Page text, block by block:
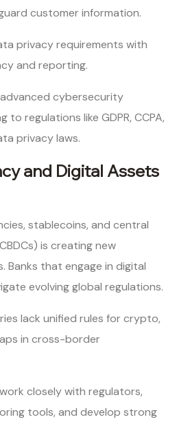
customer information.
privacy requirements with
and reporting.
cybersecurity
to regulations like GDPR, CCPA,
privacy laws.
and Digital Assets
stablecoins, and central
is creating new
Banks that engage in digital
evolving global regulations.
lack unified rules for crypto,
in cross-border
closely with regulators,
tools, and develop strong